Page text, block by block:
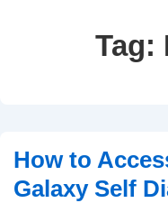
Tag:
How to
Galaxy Self